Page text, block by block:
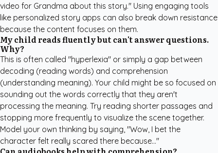
video for Grandma about this story." Using engaging tools
like personalized story apps can also break down resistance
because the content focuses on them.
My child reads fluently but can't answer questions.
Why?
This is often called "hyperlexia" or simply a gap between
decoding (reading words) and comprehension
(understanding meaning). Your child might be so focused on
sounding out the words correctly that they aren't
processing the meaning. Try reading shorter passages and
stopping more frequently to visualize the scene together.
Model your own thinking by saying, "Wow, I bet the
character felt really scared there because..."